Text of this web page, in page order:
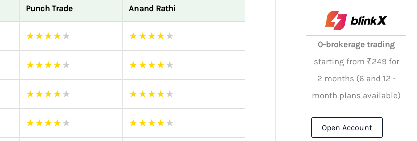
Punch Trade Anand Rathi
★★★★★ ★★★★★
★★★★★ ★★★★★
★★★★★ ★★★★★
★★★★★ ★★★★★
0-brokerage trading
starting from ₹249 for
2 months (6 and 12 -
month plans available)
Open Account